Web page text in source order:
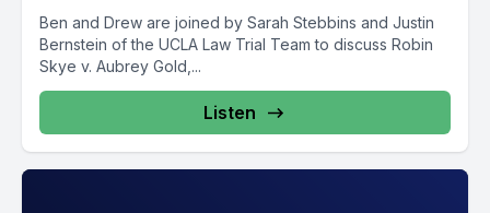
Ben and Drew are joined by Sarah Stebbins and Justin
Bernstein of the UCLA Law Trial Team to discuss Robin
Skye v. Aubrey Gold,...
Listen